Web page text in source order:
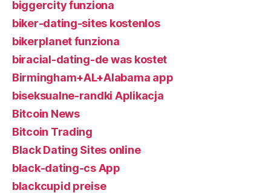
biggercity funziona
biker-dating-sites kostenlos
bikerplanet funziona
biracial-dating-de was kostet
Birmingham+AL+Alabama app
biseksualne-randki Aplikacja
Bitcoin News
Bitcoin Trading
Black Dating Sites online
black-dating-cs App
blackcupid preise